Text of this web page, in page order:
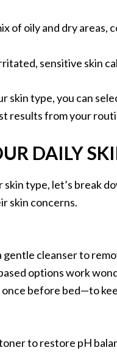
of oily and dry areas,
sensitive skin
skin type, you can
results from your
DAILY
type, let’s break
skin concerns.
cleanser to
options work
before bed—to
to restore pH